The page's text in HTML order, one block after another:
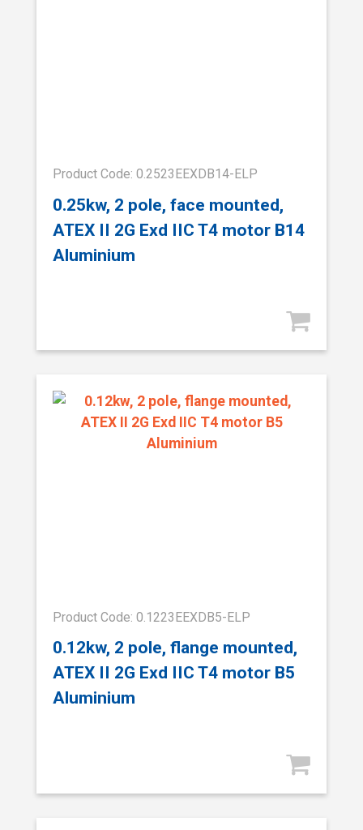
Product Code: 0.2523EEXDB14-ELP
0.25kw, 2 pole, face mounted,
ATEX II 2G Exd IIC T4 motor B14
Aluminium
Product Code: 0.1223EEXDB5-ELP
0.12kw, 2 pole, flange mounted,
ATEX II 2G Exd IIC T4 motor B5
Aluminium